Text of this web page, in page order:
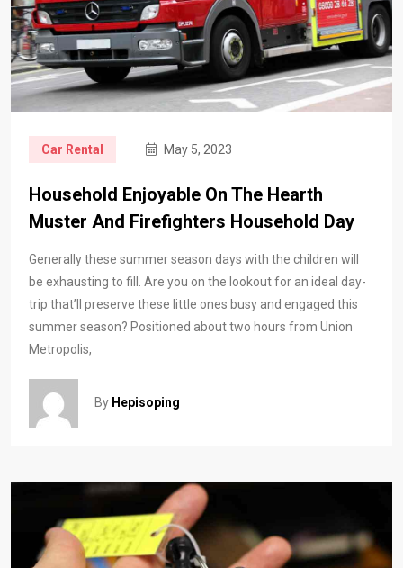
Car Rental May 5, 2023
Household Enjoyable On The Hearth
Muster And Firefighters Household Day
Generally these summer season days with the children will
be exhausting to fill. Are you on the lookout for an ideal day-
trip that’ll preserve these little ones busy and engaged this
summer season? Positioned about two hours from Union
Metropolis,
By Hepisoping